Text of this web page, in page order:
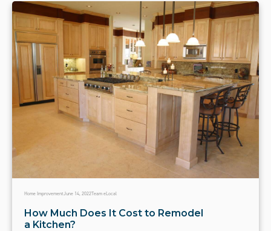
Home ImprovementJune 14, 2022Team eLocal
How Much Does It Cost to Remodel
a Kitchen?